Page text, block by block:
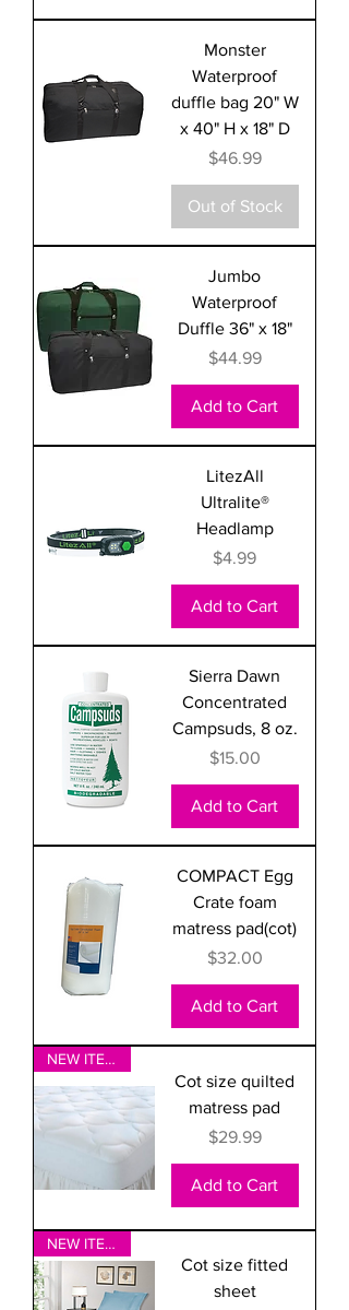
Monster
Waterproof
duffle bag 20" W
x 40" H x 18" D
Price
$46.99
Out of Stock
Jumbo
Waterproof
Duffle 36" x 18"
Price
$44.99
Add to Cart
LitezAll
Ultralite®
Headlamp
Price
$4.99
Add to Cart
Sierra Dawn
Concentrated
Campsuds, 8 oz.
Price
$15.00
Add to Cart
COMPACT Egg
Crate foam
matress pad(cot)
Price
$32.00
Add to Cart
NEW ITEM!
Cot size quilted
matress pad
Price
$29.99
Add to Cart
NEW ITEM!
Cot size fitted
sheet